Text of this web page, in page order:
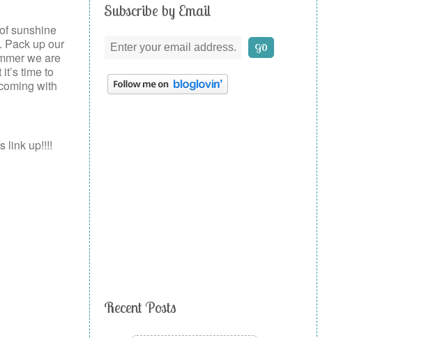
sunshine
Pack up our
we are
time to
with
link up!!!!
Subscribe by Email
Recent Posts